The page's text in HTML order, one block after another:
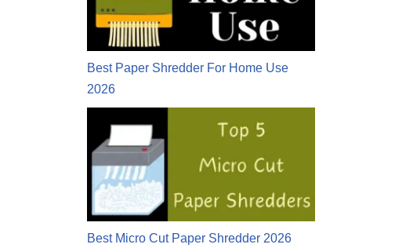
Best Paper Shredder For Home Use
2026
Best Micro Cut Paper Shredder 2026